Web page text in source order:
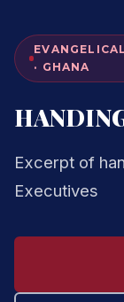
· GHANA
Excerpt of
Executives